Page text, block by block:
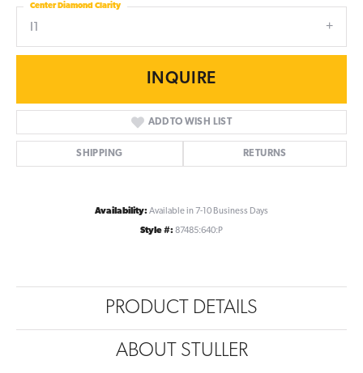
Center Diamond Clarity
INQUIRE
ADD TO WISH LIST
SHIPPING RETURNS
Availability:Available in 7-10 Business Days
Style #:87485:640:P
PRODUCT DETAILS
ABOUT STULLER